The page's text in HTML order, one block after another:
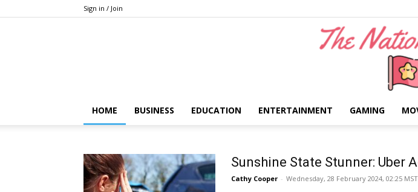
Sign in / Join
HOME BUSINESS EDUCATION ENTERTAINMENT GAMING
Sunshine State Stunner: Uber
Cathy Cooper - Wednesday, 28 February 2024, 02:25 MST